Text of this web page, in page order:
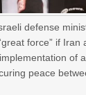
defense
force” if Iran
of
peace